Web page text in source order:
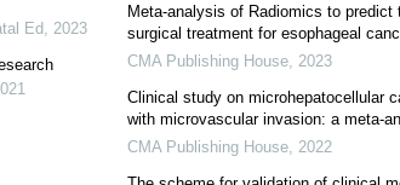
Ed
2023
Meta-analysis of Radiomics to
surgical treatment for esophageal
CMA Publishing House 2023
Clinical study on microhepatocellular
with microvascular invasion: a meta-
CMA Publishing House 2022